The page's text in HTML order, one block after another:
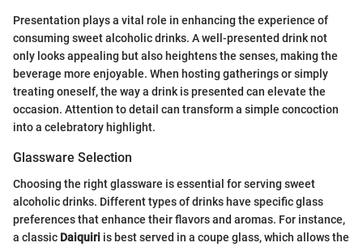
Presentation plays a vital role in enhancing the experience of
consuming sweet alcoholic drinks. A well-presented drink not
only looks appealing but also heightens the senses, making the
beverage more enjoyable. When hosting gatherings or simply
treating oneself, the way a drink is presented can elevate the
occasion. Attention to detail can transform a simple concoction
into a celebratory highlight.
Glassware Selection
Choosing the right glassware is essential for serving sweet
alcoholic drinks. Different types of drinks have specific glass
preferences that enhance their flavors and aromas. For instance,
a classic Daiquiri is best served in a coupe glass, which allows the